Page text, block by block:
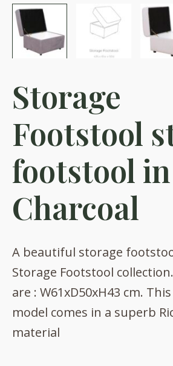
Storage
Footstool
footstool
Charcoal
A beautiful storage
Storage Footstool
are : W61xD50xH43 cm.
model comes in a superb
material